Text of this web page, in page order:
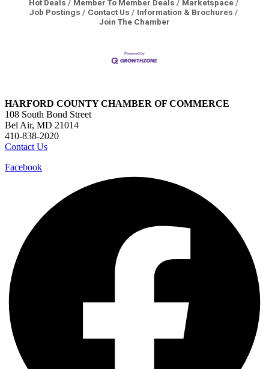
Hot Deals Member To Member Deals
Marketspace
Job Postings
Contact Us
Information & Brochures
Join The Chamber
HARFORD COUNTY CHAMBER OF COMMERCE
108 South Bond Street
Bel Air, MD 21014
410-838-2020
Contact Us
Facebook